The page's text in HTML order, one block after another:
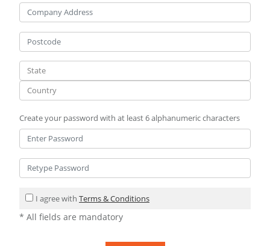
Create your password with at least 6 alphanumeric characters
I agree with Terms & Conditions
* All fields are mandatory